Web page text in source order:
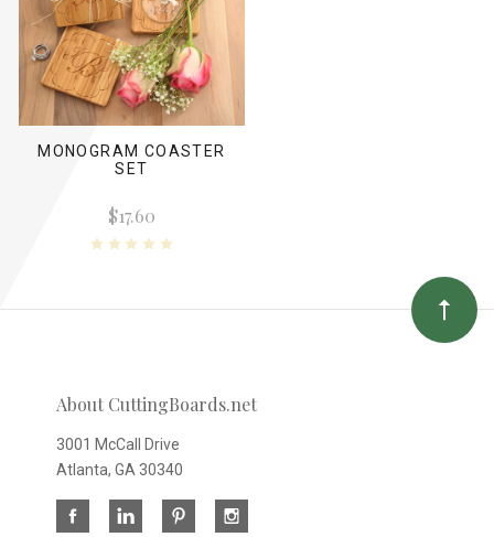
MONOGRAM COASTER
SET
$17.60
About CuttingBoards.net
3001 McCall Drive
Atlanta, GA 30340